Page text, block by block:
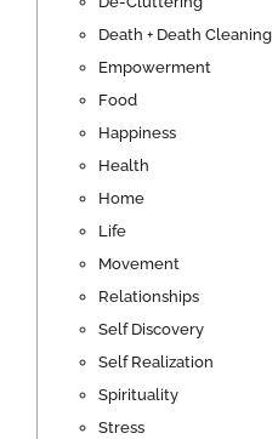
Death + Death Cleaning
Empowerment
Food
Happiness
Health
Home
Life
Movement
Relationships
Self Discovery
Self Realization
Spirituality
Stress